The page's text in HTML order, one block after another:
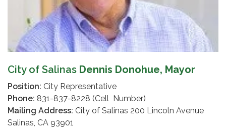
City of Salinas Dennis Donohue, Mayor
Position: City Representative
Phone: 831-837-8228 (Cell Number)
Mailing Address: City of Salinas 200 Lincoln Avenue
Salinas, CA 93901